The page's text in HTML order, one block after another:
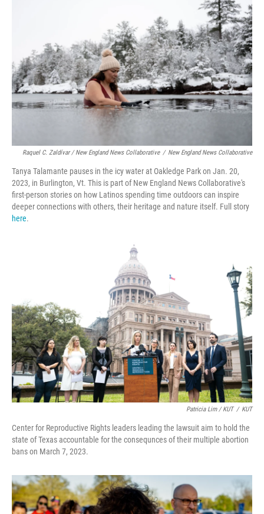
Raquel C. Zaldívar / New England News Collaborative / New England News Collaborative
Tanya Talamante pauses in the icy water at Oakledge Park on Jan. 20,
2023, in Burlington, Vt. This is part of New England News Collaborative's
first-person stories on how Latinos spending time outdoors can inspire
deeper connections with others, their heritage and nature itself. Full story
here.
Patricia Lim / KUT / KUT
Center for Reproductive Rights leaders leading the lawsuit aim to hold the
state of Texas accountable for the consequnces of their multiple abortion
bans on March 7, 2023.